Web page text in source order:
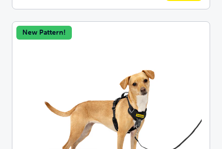
New Pattern!